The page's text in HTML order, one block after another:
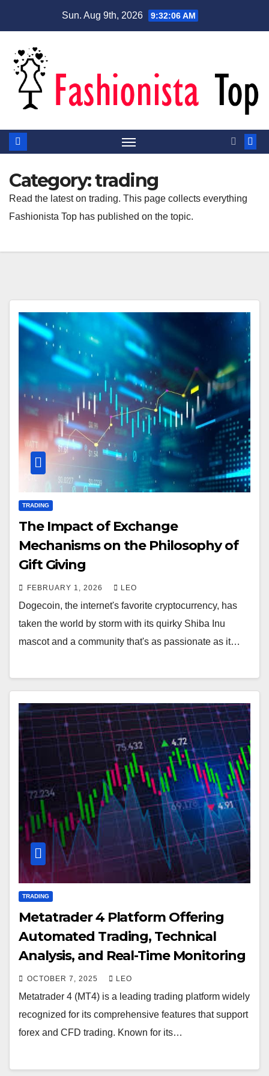
Sun. Aug 9th, 2026 9:32:06 AM
Category:trading
Read the latest on trading. This page collects everything
Fashionista Top has published on the topic.
TRADING
The Impact of Exchange
Mechanisms on the Philosophy of
Gift Giving
FEBRUARY 1, 2026 LEO
Dogecoin, the internet's favorite cryptocurrency, has
taken the world by storm with its quirky Shiba Inu
mascot and a community that's as passionate as it…
TRADING
Metatrader 4 Platform Offering
Automated Trading, Technical
Analysis, and Real-Time Monitoring
OCTOBER 7, 2025 LEO
Metatrader 4 (MT4) is a leading trading platform widely
recognized for its comprehensive features that support
forex and CFD trading. Known for its…